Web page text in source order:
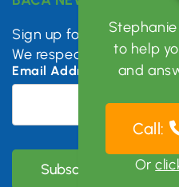
Sign up for mental
We respect your privacy.
Email Address
to help
and
Call:
Or